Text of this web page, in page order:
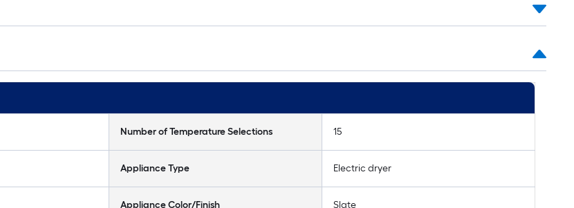
Number of Temperature Selections 15
Appliance Type Electric dryer
Appliance Color/Finish Slate